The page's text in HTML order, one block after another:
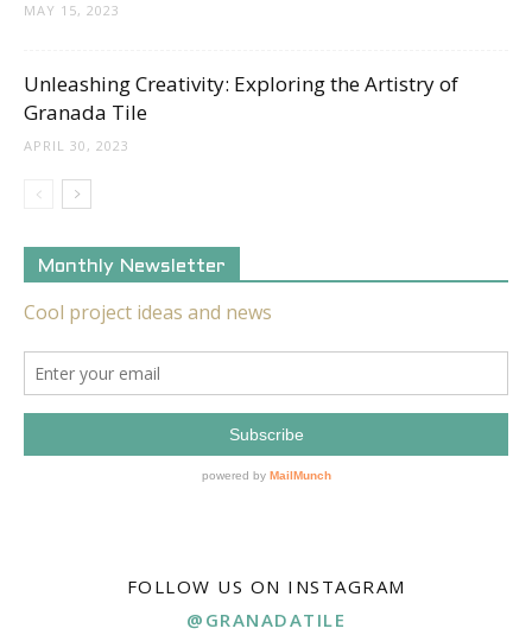
MAY 15, 2023
Unleashing Creativity: Exploring the Artistry of
Granada Tile
APRIL 30, 2023
Monthly Newsletter
FOLLOW US ON INSTAGRAM
@GRANADATILE